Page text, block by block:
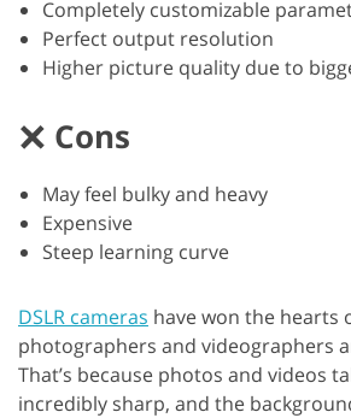
Completely customizable
Perfect output resolution
Higher picture quality due to
Cons
May feel bulky and heavy
Expensive
Steep learning curve
DSLR cameras have won the hearts
photographers and videographers
That’s because photos and videos
incredibly sharp, and the